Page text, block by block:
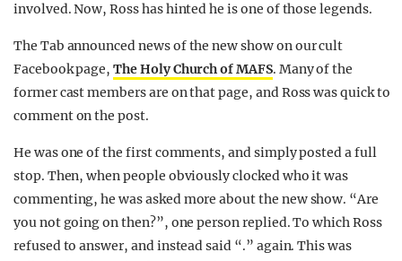
involved. Now, Ross has hinted he is one of those legends.
The Tab announced news of the new show on our cult
Facebook page,The Holy Church of MAFS. Many of the
former cast members are on that page, and Ross was quick to
comment on the post.
He was one of the first comments, and simply posted a full
stop. Then, when people obviously clocked who it was
commenting, he was asked more about the new show. “Are
you not going on then?”, one person replied. To which Ross
refused to answer, and instead said “.” again. This was